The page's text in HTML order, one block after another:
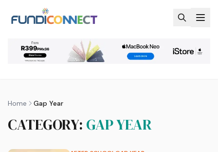
Home Gap Year
CATEGORY: GAP YEAR